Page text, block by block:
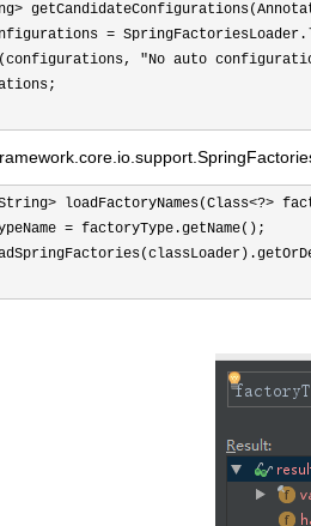
=
"No auto
loadFactoryNames(Class<?>
= factoryType.getName();